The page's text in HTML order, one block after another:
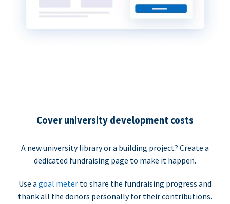
Cover university development costs
A new university library or a building project? Create a
dedicated fundraising page to make it happen.
Use a goal meter to share the fundraising progress and
thank all the donors personally for their contributions.